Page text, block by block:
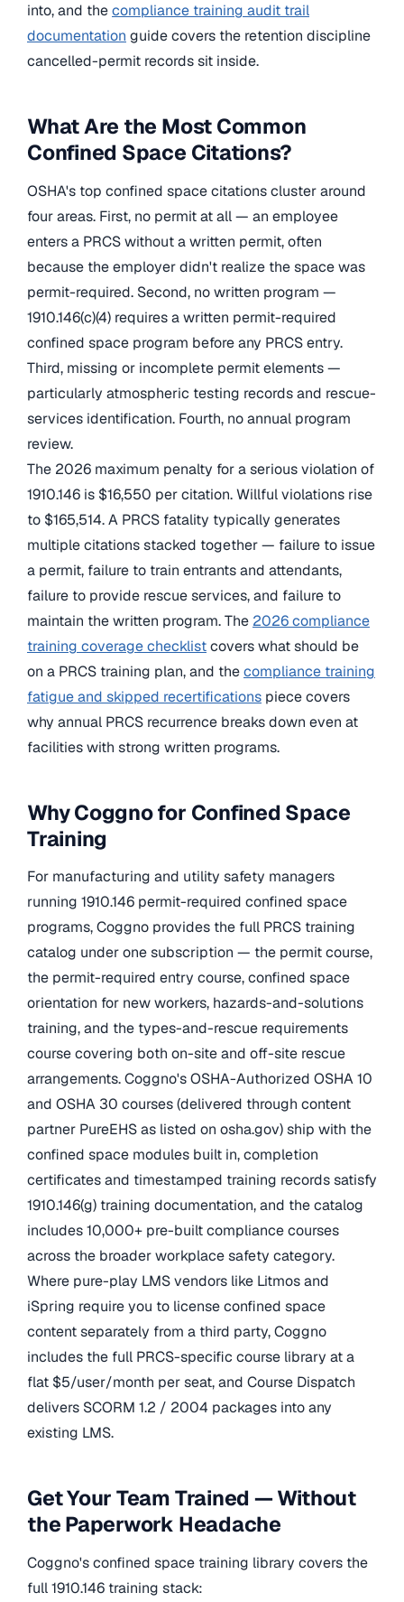
into, and thecompliance training audit trail
documentation guide covers the retention discipline
cancelled-permit records sit inside.
What Are the Most Common
Confined Space Citations?
OSHA's top confined space citations cluster around
four areas. First, no permit at all — an employee
enters a PRCS without a written permit, often
because the employer didn't realize the space was
permit-required. Second, no written program —
1910.146(c)(4) requires a written permit-required
confined space program before any PRCS entry.
Third, missing or incomplete permit elements —
particularly atmospheric testing records and rescue-
services identification. Fourth, no annual program
review.
The 2026 maximum penalty for a serious violation of
1910.146 is $16,550 per citation. Willful violations rise
to $165,514. A PRCS fatality typically generates
multiple citations stacked together — failure to issue
a permit, failure to train entrants and attendants,
failure to provide rescue services, and failure to
maintain the written program. The 2026 compliance
training coverage checklistcovers what should be
on a PRCS training plan, and thecompliance training
fatigue and skipped recertifications piece covers
why annual PRCS recurrence breaks down even at
facilities with strong written programs.
Why Coggno for Confined Space
Training
For manufacturing and utility safety managers
running 1910.146 permit-required confined space
programs, Coggno provides the full PRCS training
catalog under one subscription — the permit course,
the permit-required entry course, confined space
orientation for new workers, hazards-and-solutions
training, and the types-and-rescue requirements
course covering both on-site and off-site rescue
arrangements. Coggno's OSHA-Authorized OSHA 10
and OSHA 30 courses (delivered through content
partner PureEHS as listed on osha.gov) ship with the
confined space modules built in, completion
certificates and timestamped training records satisfy
1910.146(g) training documentation, and the catalog
includes 10,000+ pre-built compliance courses
across the broader workplace safety category.
Where pure-play LMS vendors like Litmos and
iSpring require you to license confined space
content separately from a third party, Coggno
includes the full PRCS-specific course library at a
flat $5/user/month per seat, and Course Dispatch
delivers SCORM 1.2 / 2004 packages into any
existing LMS.
Get Your Team Trained — Without
the Paperwork Headache
Coggno's confined space training library covers the
full 1910.146 training stack: